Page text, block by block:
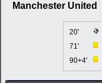
Manchester United
20'
71'
90+4'